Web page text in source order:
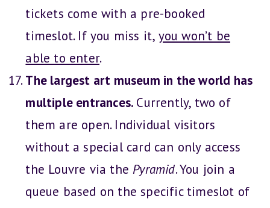
tickets come with a pre-booked
timeslot. If you miss it, you won’t be
able to enter.
The largest art museum in the world has
multiple entrances. Currently, two of
them are open. Individual visitors
without a special card can only access
the Louvre via the Pyramid. You join a
queue based on the specific timeslot of